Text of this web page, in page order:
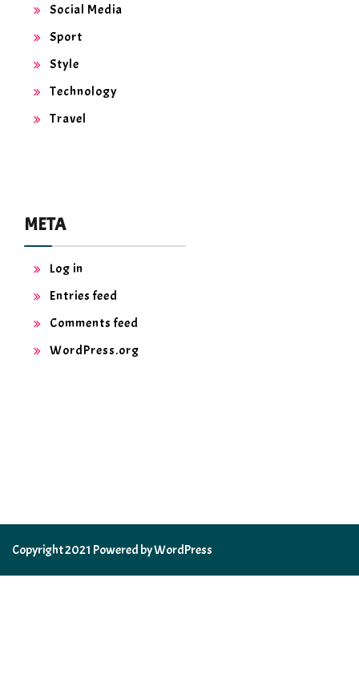
Social Media
Sport
Style
Technology
Travel
META
Log in
Entries feed
Comments feed
WordPress.org
Copyright 2021 Powered by WordPress